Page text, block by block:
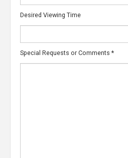
Desired Viewing Time
Special Requests or Comments *